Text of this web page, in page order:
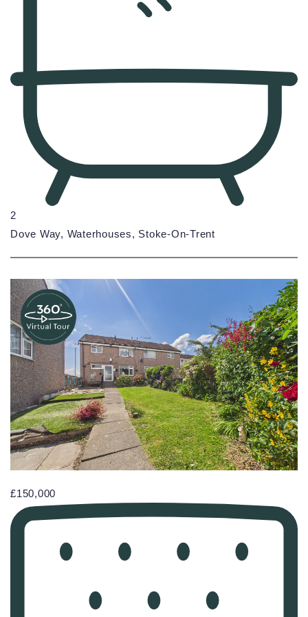
2
Dove Way, Waterhouses, Stoke-On-Trent
£150,000